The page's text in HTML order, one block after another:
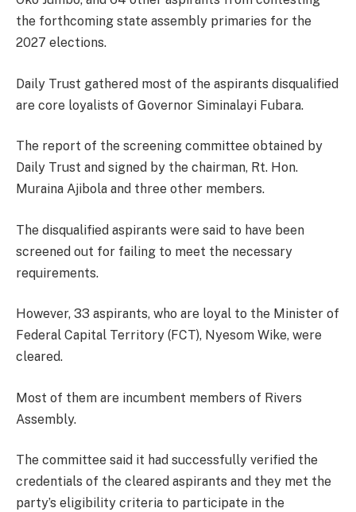
the forthcoming state assembly primaries for the
2027 elections.
Daily Trust gathered most of the aspirants disqualified
are core loyalists of Governor Siminalayi Fubara.
The report of the screening committee obtained by
Daily Trust and signed by the chairman, Rt. Hon.
Muraina Ajibola and three other members.
The disqualified aspirants were said to have been
screened out for failing to meet the necessary
requirements.
However, 33 aspirants, who are loyal to the Minister of
Federal Capital Territory (FCT), Nyesom Wike, were
cleared.
Most of them are incumbent members of Rivers
Assembly.
The committee said it had successfully verified the
credentials of the cleared aspirants and they met the
party’s eligibility criteria to participate in the